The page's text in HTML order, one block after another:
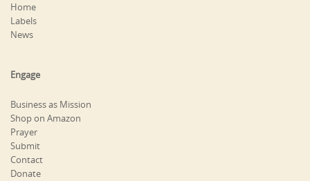
Home
Labels
News
Engage
Business as Mission
Shop on Amazon
Prayer
Submit
Contact
Donate